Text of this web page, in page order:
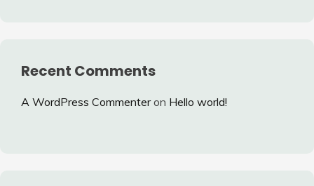
Recent Comments
A WordPress Commenteron Hello world!